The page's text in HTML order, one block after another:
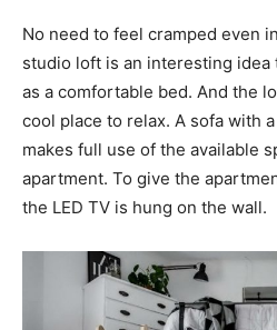
No need to feel cramped even
studio loft is an interesting idea
as a comfortable bed. And the
cool place to relax. A sofa with
makes full use of the available
apartment. To give the
the LED TV is hung on the wall.